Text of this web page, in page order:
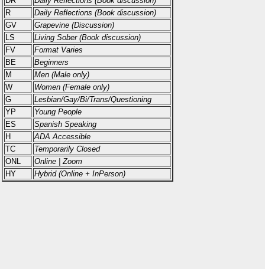
R
Daily Reflections (Book discussion)
GV
Grapevine (Discussion)
LS
Living Sober (Book discussion)
FV
Format Varies
BE
Beginners
M
Men (Male only)
W
Women (Female only)
G
Lesbian/Gay/Bi/Trans/Questioning
YP
Young People
ES
Spanish Speaking
H
ADA Accessible
TC
Temporarily Closed
ONL
Online | Zoom
HY
Hybrid (Online + InPerson)